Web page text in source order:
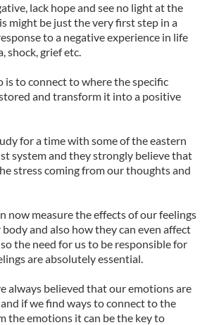
lack hope and see no light at the
might be just the very first step in a
to a negative experience in life
shock, grief etc.
is to connect to where the specific
and transform it into a positive
for a time with some of the eastern
system and they strongly believe that
stress coming from our thoughts and
now measure the effects of our feelings
and also how they can even affect
the need for us to be responsible for
are absolutely essential.
always believed that our emotions are
if we find ways to connect to the
the emotions it can be the key to